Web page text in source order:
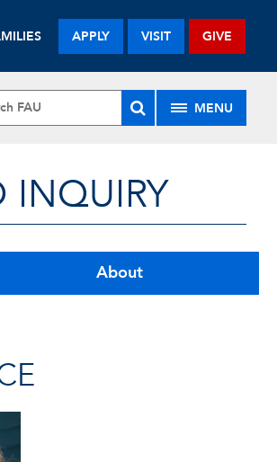
APPLY VISIT GIVE
MENU
INQUIRY
About